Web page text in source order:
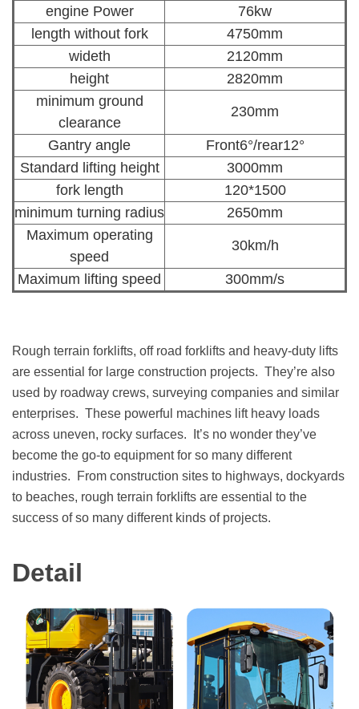
engine Power
76kw
length without fork
4750mm
wideth
2120mm
height
2820mm
minimum ground
clearance
230mm
Gantry angle
Front6°/rear12°
Standard lifting height
3000mm
fork length
120*1500
minimum turning radius
2650mm
Maximum operating
speed
30km/h
Maximum lifting speed 300mm/s
Rough terrain forklifts, off road forklifts and heavy-duty lifts
are essential for large construction projects. They’re also
used by roadway crews, surveying companies and similar
enterprises. These powerful machines lift heavy loads
across uneven, rocky surfaces. It’s no wonder they’ve
become the go-to equipment for so many different
industries. From construction sites to highways, dockyards
to beaches, rough terrain forklifts are essential to the
success of so many different kinds of projects.
Detail